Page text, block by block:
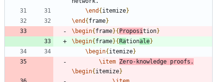
\end { itemize}
\end { frame}
\begin{ frame}{ Proposition}
\begin{ frame}{ Rationale}
\begin{ itemize}
\item Zero-knowledge proofs.
\begin{ itemize}